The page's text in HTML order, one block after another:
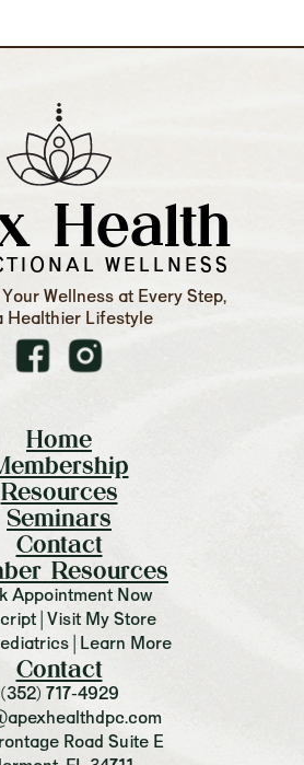
Health
WELLNESS
Wellness at Every Step,
Healthier Lifestyle
Home
Resources
Seminars
Contact
Resources
Appointment Now
| Visit My Store
| Learn More
Contact
(352) 717-4929
Road Suite E